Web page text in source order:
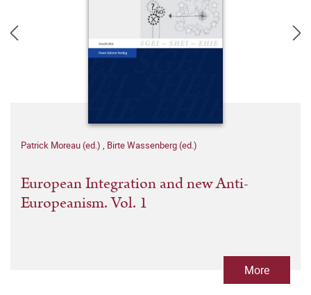
Patrick Moreau (ed.) , Birte Wassenberg (ed.)
European Integration and new Anti-
Europeanism. Vol. 1
More